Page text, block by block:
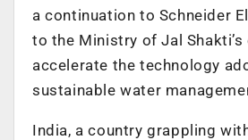
a continuation to Schneider
to the Ministry of Jal
accelerate the technology
sustainable water
India, a country grappling